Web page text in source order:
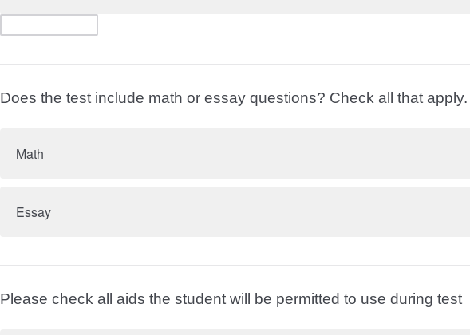
Does the test include math or essay questions? Check all that
Math
Essay
Please check all aids the student will be permitted to use during test